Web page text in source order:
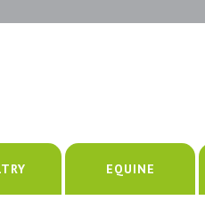
EQUINE